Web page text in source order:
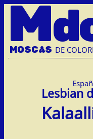
M
MOSCAS DE